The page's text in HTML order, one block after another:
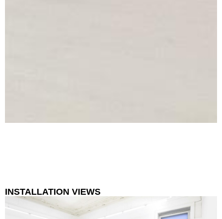
INSTALLATION VIEWS